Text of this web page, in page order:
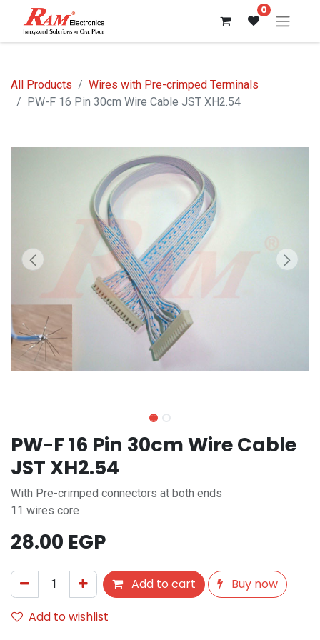
0
All Products
Wires with Pre-crimped Terminals
PW-F 16 Pin 30cm Wire Cable JST XH2.54
PW-F 16 Pin 30cm Wire Cable
JST XH2.54
With Pre-crimped connectors at both ends
11 wires core
28.00 EGP
Add to cart
Buy now
Add to wishlist